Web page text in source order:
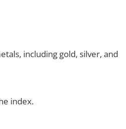
including gold, silver, and
index.